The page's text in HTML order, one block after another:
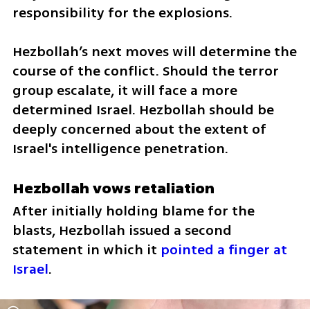
responsibility for the explosions.
Hezbollah’s next moves will determine the
course of the conflict. Should the terror
group escalate, it will face a more
determined Israel. Hezbollah should be
deeply concerned about the extent of
Israel's intelligence penetration.
Hezbollah vows retaliation
After initially holding blame for the
blasts, Hezbollah issued a second
statement in which it pointed a finger at
Israel.